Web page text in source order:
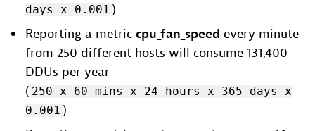
days x 0.001 )
Reporting a metric cpu_fan_speed every minute
from 250 different hosts will consume 131,400
DDUs per year
( 250 x 60 mins x 24 hours x 365 days x
0.001 )